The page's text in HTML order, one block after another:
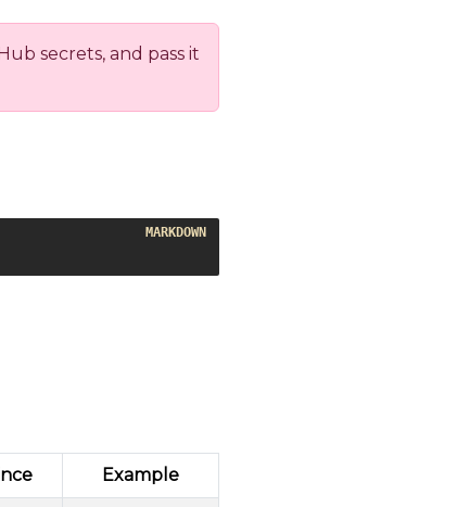
secrets, and pass it
Example